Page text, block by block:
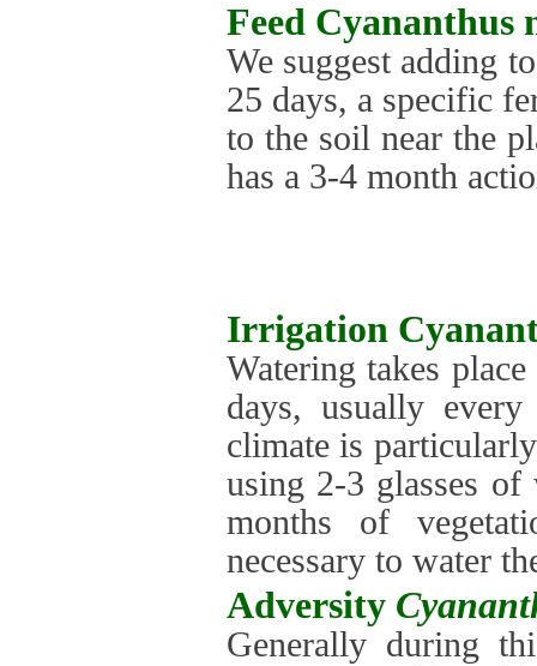
Feed Cyananthus
We suggest adding
25 days, a specific
to the soil near the
has a 3-4 month
Irrigation
Watering takes
days, usually
climate is
using 2-3 glasses of
months of
necessary to water
Adversity
Generally during